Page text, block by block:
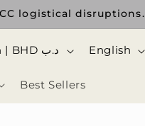
logistical disruptions.
Best Sellers
Bahrain | BHD د.ب
ل
English